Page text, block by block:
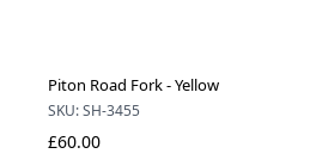
Piton Road Fork - Yellow
SKU: SH-3455
£60.00